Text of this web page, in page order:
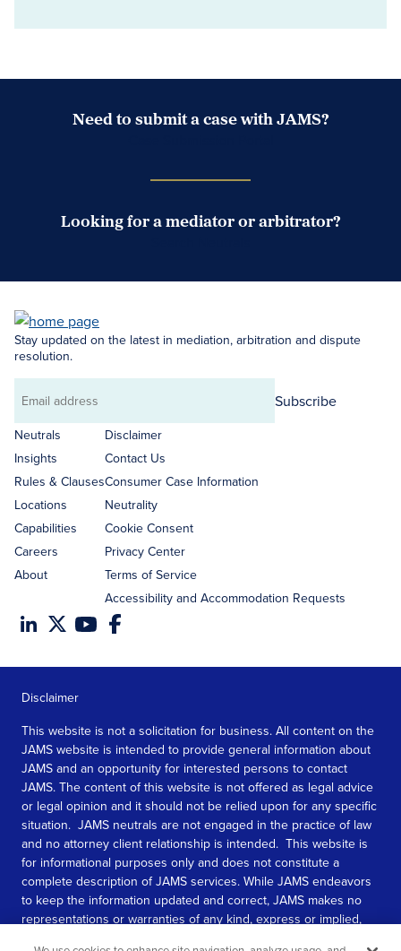
Need to submit a case with JAMS?
Looking for a mediator or arbitrator?
Stay updated on the latest in mediation, arbitration and dispute
resolution.
Email
address
Subscribe
Neutrals
Insights
Rules & Clauses
Locations
Capabilities
Careers
About
Disclaimer
Contact Us
Consumer Case Information
Neutrality
Cookie Consent
Privacy Center
Terms of Service
Accessibility and Accommodation Requests
Disclaimer
This website is not a solicitation for business. All content on the
JAMS website is intended to provide general information about
JAMS and an opportunity for interested persons to contact
JAMS. The content of this website is not offered as legal advice
or legal opinion and it should not be relied upon for any specific
situation. JAMS neutrals are not engaged in the practice of law
and no attorney client relationship is intended. This website is
for informational purposes only and does not constitute a
complete description of JAMS services. While JAMS endeavors
to keep the information updated and correct, JAMS makes no
representations or warranties of any kind, express or implied,